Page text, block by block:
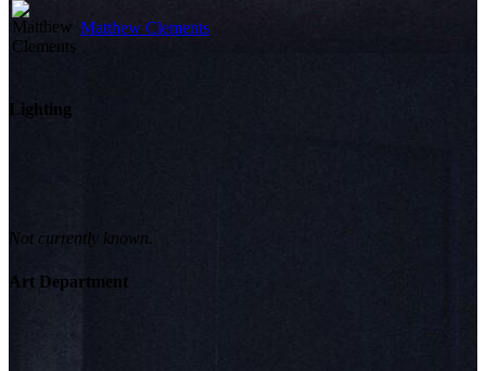
Matthew Clements
Lighting
Not currently known.
Art Department